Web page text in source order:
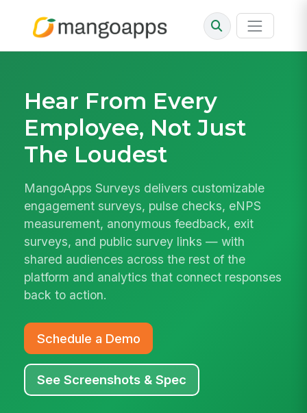
Hear From Every
Employee, Not Just
The Loudest
MangoApps Surveys delivers customizable
engagement surveys, pulse checks, eNPS
measurement, anonymous feedback, exit
surveys, and public survey links — with
shared audiences across the rest of the
platform and analytics that connect responses
back to action.
Schedule a Demo
See Screenshots & Spec